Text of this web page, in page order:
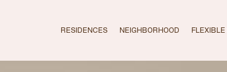
RESIDENCES NEIGHBORHOOD